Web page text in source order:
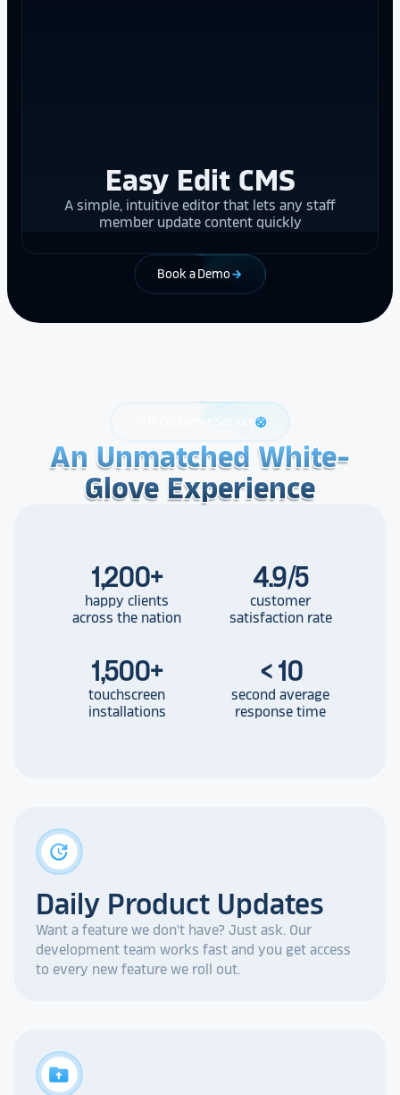
Easy Edit CMS
A simple, intuitive editor that lets any staff
member update content quickly
Book a Demo arrow_forward
24/7 Customer Service support
An Unmatched White-
Glove Experience
An Unmatched White-
Glove Experience
An Unmatched White-
Glove Experience
1,200+
happy clients
across the nation
4.9/5
customer
satisfaction rate
1,500+
touchscreen
installations
< 10
second average
response time
update
Daily Product Updates
Want a feature we don't have? Just ask. Our
development team works fast and you get access
to every new feature we roll out.
drive_folder_upload